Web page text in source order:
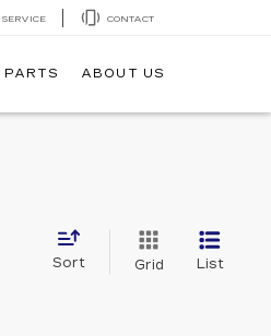
SERVICE CONTACT
PARTS ABOUT US
Sort Grid List